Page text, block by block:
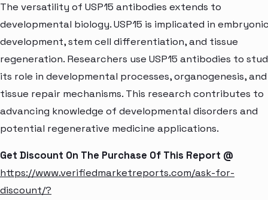
The versatility of USP15 antibodies extends to
developmental biology. USP15 is implicated in
development, stem cell differentiation, and tissue
regeneration. Researchers use USP15 antibodies to
its role in developmental processes, organogenesis, and
tissue repair mechanisms. This research contributes to
advancing knowledge of developmental disorders and
potential regenerative medicine applications.
Get Discount On The Purchase Of This Report @
https://www.verifiedmarketreports.com/ask-for-
discount/?